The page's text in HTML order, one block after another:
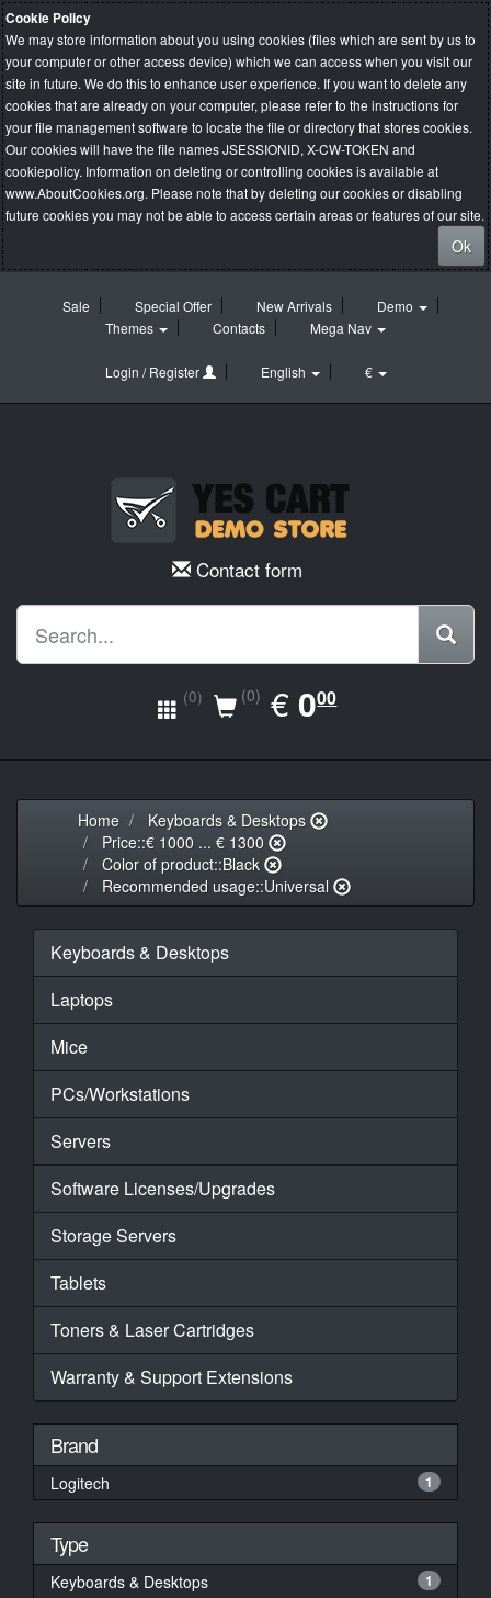
Cookie Policy
We may store information about you using cookies (files which are sent by us to
your computer or other access device) which we can access when you visit our
site in future. We do this to enhance user experience. If you want to delete any
cookies that are already on your computer, please refer to the instructions for
your file management software to locate the file or directory that stores cookies.
Our cookies will have the file names JSESSIONID, X-CW-TOKEN and
cookiepolicy. Information on deleting or controlling cookies is available at
www.AboutCookies.org. Please note that by deleting our cookies or disabling
future cookies you may not be able to access certain areas or features of our site.
Ok
Sale Special Offer New Arrivals
Demo
Themes
Contacts Mega Nav
Login / Register English €
Contact form
(0) (0) €EUR
0.00
000
Home
Keyboards & Desktops
Price::€ 1000 ... € 1300
Color of product::Black
Recommended usage::Universal
Keyboards & Desktops
Laptops
Mice
PCs/Workstations
Servers
Software Licenses/Upgrades
Storage Servers
Tablets
Toners & Laser Cartridges
Warranty & Support Extensions
Brand
Logitech 1
Type
Keyboards & Desktops 1